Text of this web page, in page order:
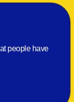
people have